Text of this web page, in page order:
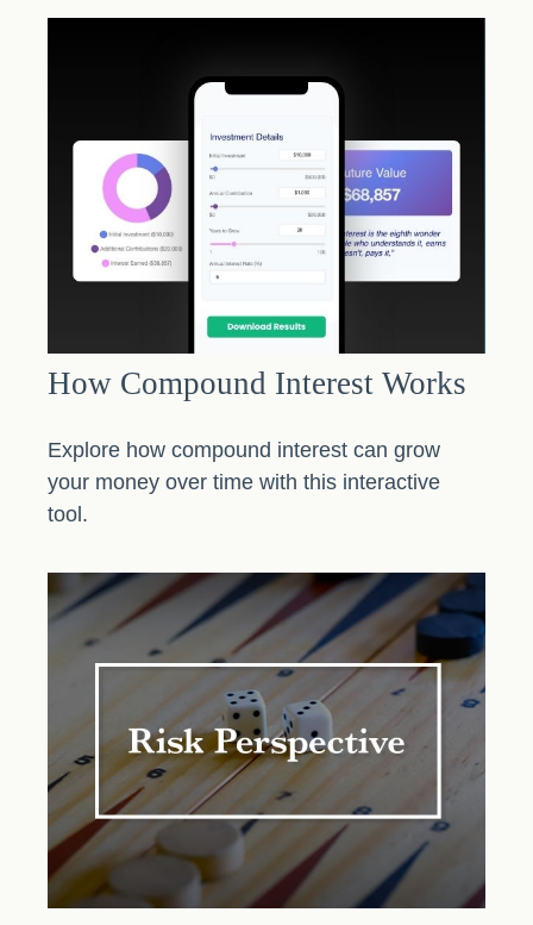
How Compound Interest Works
Explore how compound interest can grow
your money over time with this interactive
tool.